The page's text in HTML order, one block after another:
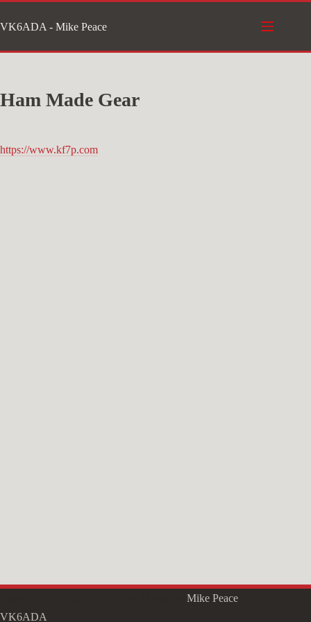
to
content
VK6ADA - Mike Peace
Ham Made Gear
https://www.kf7p.com
Mike Peace
VK6ADA